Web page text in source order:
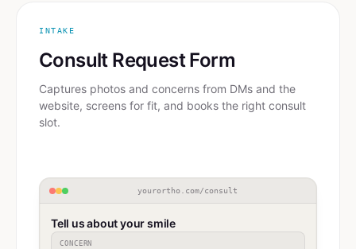
INTAKE
Consult Request Form
Captures photos and concerns from DMs and the
website, screens for fit, and books the right consult
slot.
yourortho.com/consult
Tell us about your smile
CONCERN